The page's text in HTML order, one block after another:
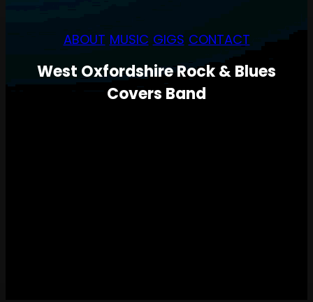
ABOUT MUSIC GIGS CONTACT
West Oxfordshire Rock & Blues
Covers Band